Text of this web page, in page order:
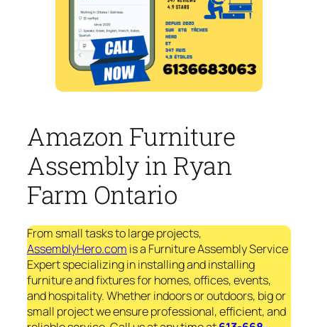
Amazon Furniture
Assembly in Ryan
Farm Ontario
From small tasks to large projects,
AssemblyHero.com is a Furniture Assembly Service
Expert specializing in installing and installing
furniture and fixtures for homes, offices, events,
and hospitality. Whether indoors or outdoors, big or
small project we ensure professional, efficient, and